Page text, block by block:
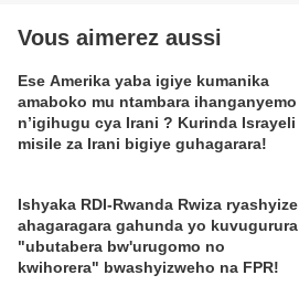
Vous aimerez aussi
Ese Amerika yaba igiye kumanika
amaboko mu ntambara ihanganyemo
n’igihugu cya Irani ? Kurinda Israyeli
misile za Irani bigiye guhagarara!
Ishyaka RDI-Rwanda Rwiza ryashyize
ahagaragara gahunda yo kuvugurura
"ubutabera bw'urugomo no
kwihorera" bwashyizweho na FPR!